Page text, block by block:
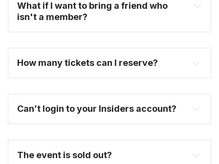
What if I want to bring a friend who
isn't a member?
How many tickets can I reserve?
purchase a full-price ticket here
Can’t login to your Insiders account?
The event is sold out?